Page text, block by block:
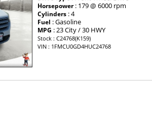
Horsepower: 179 @ 6000 rpm
Cylinders : 4
Fuel : Gasoline
MPG : 23 City / 30 HWY
Stock : C24768(K159)
VIN : 1FMCU0GD4HUC24768